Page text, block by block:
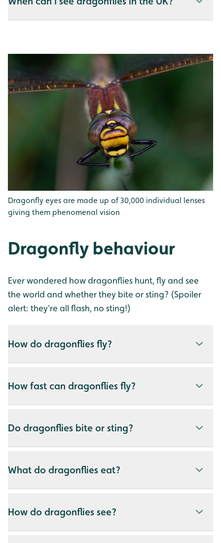
Dragonfly eyes are made up of 30,000 individual lenses
giving them phenomenal vision
Dragonfly behaviour
Ever wondered how dragonflies hunt, fly and see
the world and whether they bite or sting? (Spoiler
alert: they're all flash, no sting!)
How do dragonflies fly?
How fast can dragonflies fly?
Do dragonflies bite or sting?
What do dragonflies eat?
How do dragonflies see?